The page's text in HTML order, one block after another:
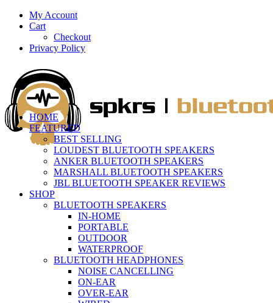
My Account
Cart
Checkout
Privacy Policy
HOME
FEATURED
BEST SELLING
LOUDEST BLUETOOTH SPEAKERS
ANKER BLUETOOTH SPEAKERS
MARSHALL BLUETOOTH SPEAKERS
JBL BLUETOOTH SPEAKER REVIEWS
SHOP
BLUETOOTH SPEAKERS
IN-HOME
PORTABLE
OUTDOOR
WATERPROOF
BLUETOOTH HEADPHONES
NOISE CANCELLING
ON-EAR
OVER-EAR